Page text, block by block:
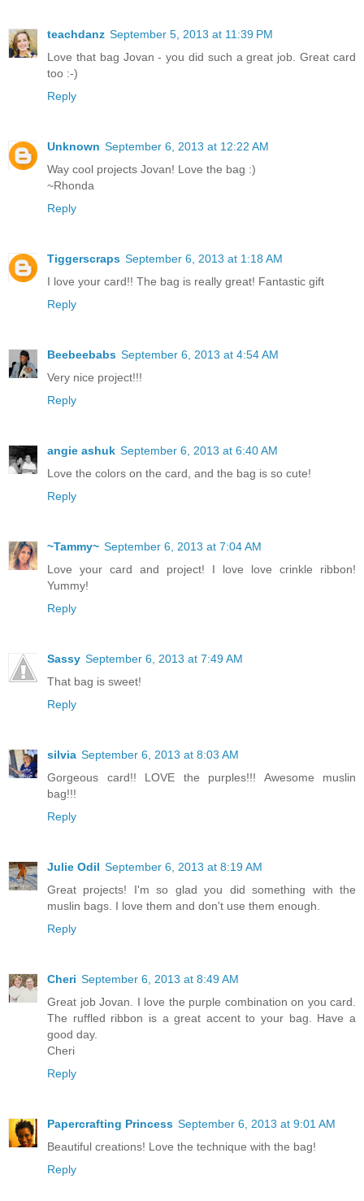
teachdanz September 5, 2013 at 11:39 PM
Love that bag Jovan - you did such a great job. Great card
too :-)
Reply
Unknown September 6, 2013 at 12:22 AM
Way cool projects Jovan! Love the bag :)
~Rhonda
Reply
Tiggerscraps September 6, 2013 at 1:18 AM
I love your card!! The bag is really great! Fantastic gift
Reply
Beebeebabs September 6, 2013 at 4:54 AM
Very nice project!!!
Reply
angie ashuk September 6, 2013 at 6:40 AM
Love the colors on the card, and the bag is so cute!
Reply
~Tammy~ September 6, 2013 at 7:04 AM
Love your card and project! I love love crinkle ribbon!
Yummy!
Reply
Sassy September 6, 2013 at 7:49 AM
That bag is sweet!
Reply
silvia September 6, 2013 at 8:03 AM
Gorgeous card!! LOVE the purples!!! Awesome muslin
bag!!!
Reply
Julie Odil September 6, 2013 at 8:19 AM
Great projects! I'm so glad you did something with the
muslin bags. I love them and don't use them enough.
Reply
Cheri September 6, 2013 at 8:49 AM
Great job Jovan. I love the purple combination on you card.
The ruffled ribbon is a great accent to your bag. Have a
good day.
Cheri
Reply
Papercrafting Princess September 6, 2013 at 9:01 AM
Beautiful creations! Love the technique with the bag!
Reply